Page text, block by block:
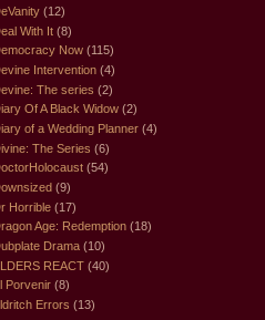
(12)
With It (8)
Now (115)
Intervention (4)
The series (2)
Of A Black Widow (2)
of a Wedding Planner (4)
The Series (6)
(54)
(9)
Horrible (17)
Age: Redemption (18)
Drama (10)
REACT (40)
Porvenir (8)
Errors (13)